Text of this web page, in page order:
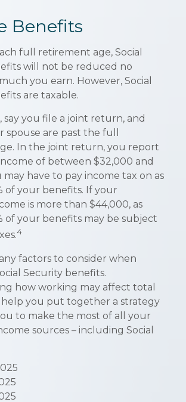
Benefits
full retirement age, Social
will not be reduced no
you earn. However, Social
are taxable.
say you file a joint return, and
spouse are past the full
In the joint return, you report
of between $32,000 and
may have to pay income tax on as
of your benefits. If your
is more than $44,000, as
of your benefits may be subject
4
factors to consider when
Security benefits.
how working may affect total
help you put together a strategy
to make the most of all your
sources – including Social